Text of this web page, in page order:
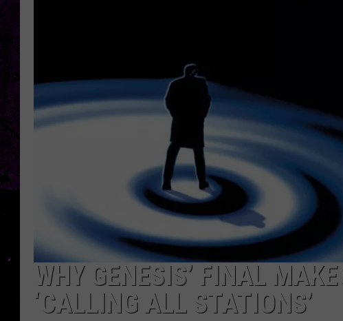
WHY GENESIS’ FINAL
‘CALLING ALL STATIONS’